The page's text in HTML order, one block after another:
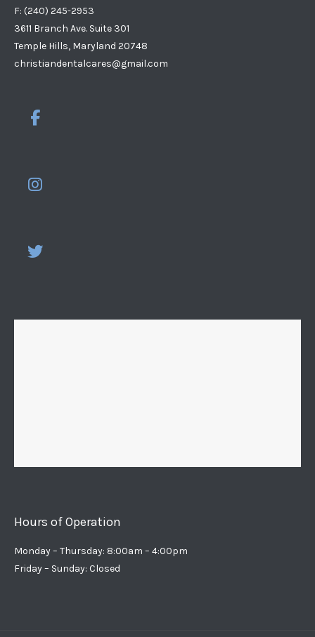
F: (240) 245-2953
3611 Branch Ave. Suite 301
Temple Hills, Maryland 20748
christiandentalcares@gmail.com
Hours of Operation
Monday – Thursday: 8:00am – 4:00pm
Friday – Sunday: Closed